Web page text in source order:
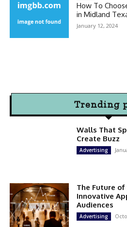
How To
in Midland
January 12, 2024
Trending
Walls That
Create Buzz
Advertising
The Future
Innovative
Audiences
Advertising